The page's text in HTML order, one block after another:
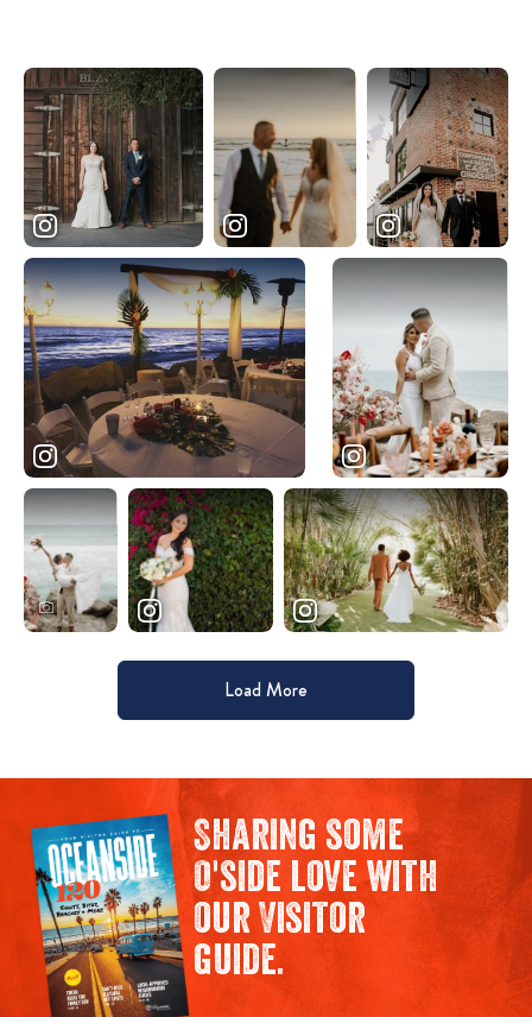
Load More
Sharing some
O'side love with
our Visitor
guide.